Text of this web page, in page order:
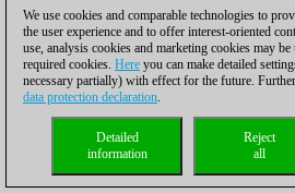
We use cookies and comparable technologies to
the user experience and to offer interest-oriented
use, analysis cookies and marketing cookies may
required cookies. Here you can make detailed
necessary partially) with effect for the future.
data protection declaration.
Reject
all
Detailed
information